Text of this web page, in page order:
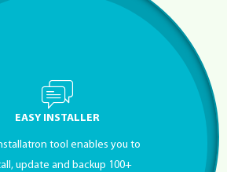
EASY INSTALLER
tool enables you to
update and backup 100+